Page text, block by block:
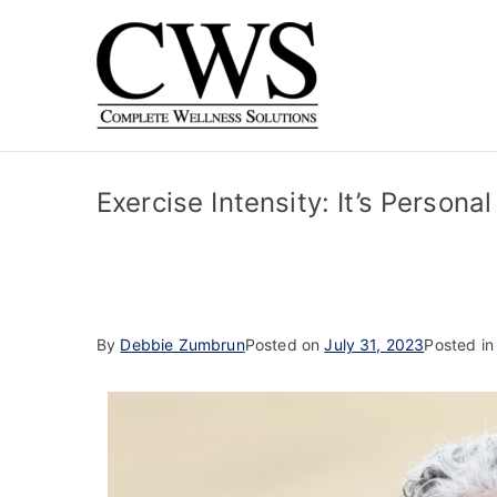
Exercise Intensity: It’s Personal
By Debbie ZumbrunPosted onJuly 31, 2023Posted